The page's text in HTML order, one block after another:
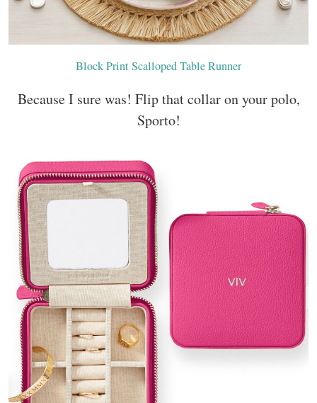
Block Print Scalloped Table Runner
Because I sure was! Flip that collar on your polo,
Sporto!